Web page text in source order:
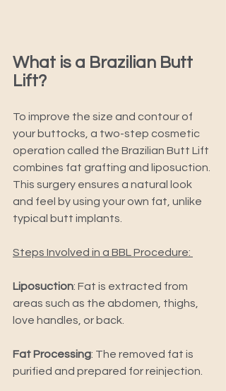
What is a Brazilian Butt
Lift?
To improve the size and contour of
your buttocks, a two-step cosmetic
operation called the Brazilian Butt Lift
combines fat grafting and liposuction.
This surgery ensures a natural look
and feel by using your own fat, unlike
typical butt implants.
Steps Involved in a BBL Procedure:
Liposuction: Fat is extracted from
areas such as the abdomen, thighs,
love handles, or back.
Fat Processing: The removed fat is
purified and prepared for reinjection.